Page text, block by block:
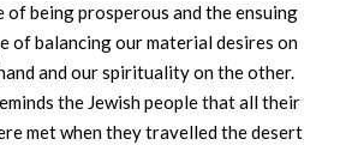
of being prosperous and the ensuing
of balancing our material desires on
and our spirituality on the other.
the Jewish people that all their
met when they travelled the desert